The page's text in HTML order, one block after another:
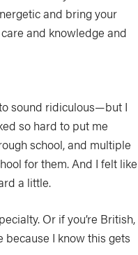
and bring your
and knowledge and
sound ridiculous—but I
so hard to put me
school, and multiple
for them. And I felt like
a little.
Or if you’re British,
because I know this gets